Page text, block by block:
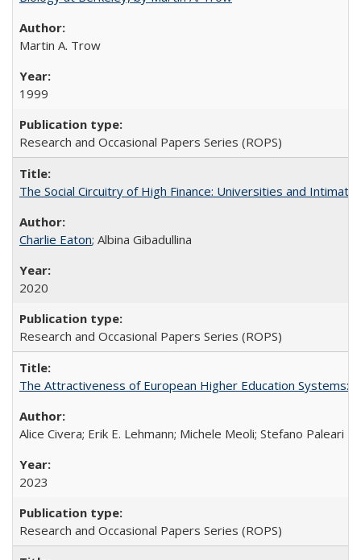
Martin A. Trow
1999
Research and Occasional Papers Series (ROPS)
The Social Circuitry of High Finance: Universities and
Charlie Eaton; Albina Gibadullina
2020
Research and Occasional Papers Series (ROPS)
The Attractiveness of European Higher Education Systems:
Alice Civera; Erik E. Lehmann; Michele Meoli; Stefano Paleari
2023
Research and Occasional Papers Series (ROPS)